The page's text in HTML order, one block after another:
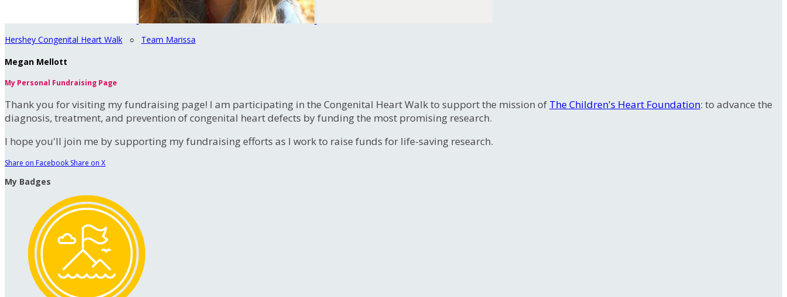
Hershey Congenital Heart Walk ○ Team Marissa
Megan Mellott
My Personal Fundraising Page
Thank you for visiting my fundraising page! I am participating in the Congenital Heart Walk to support the mission of The Children's Heart Foundation: to advance the
diagnosis, treatment, and prevention of congenital heart defects by funding the most promising research.
I hope you'll join me by supporting my fundraising efforts as I work to raise funds for life-saving research.
Share on Facebook Share on X
My Badges